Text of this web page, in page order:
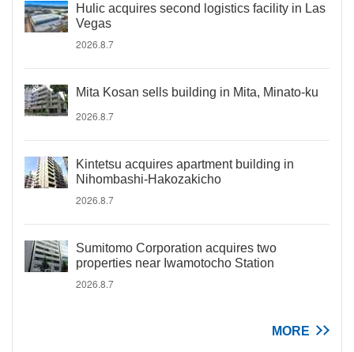
Hulic acquires second logistics facility in Las
Vegas
2026.8.7
Mita Kosan sells building in Mita, Minato-ku
2026.8.7
Kintetsu acquires apartment building in
Nihombashi-Hakozakicho
2026.8.7
Sumitomo Corporation acquires two
properties near Iwamotocho Station
2026.8.7
MORE